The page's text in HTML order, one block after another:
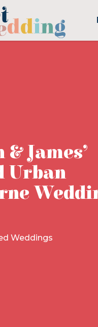
James’
Urban
Weddings